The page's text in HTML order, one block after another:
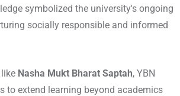
symbolized the university's ongoing
socially responsible and informed
Nasha Mukt Bharat Saptah, YBN
to extend learning beyond academics